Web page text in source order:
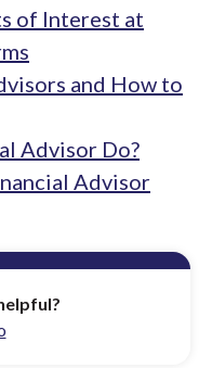
of Interest at
and How to
Advisor Do?
Advisor